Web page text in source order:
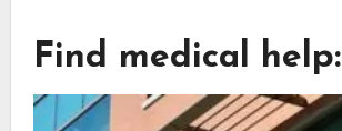
Find medical help: